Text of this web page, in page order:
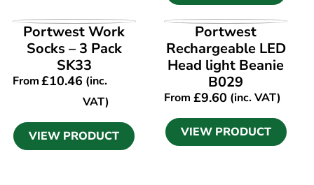
VIEW PRODUCT
Portwest Work
Socks – 3 Pack
SK33
From£10.46 (inc.
VAT)
VIEW PRODUCT
VIEW PRODUCT
Portwest
Rechargeable LED
Head light Beanie
B029
From £9.60 (inc. VAT)
VIEW PRODUCT